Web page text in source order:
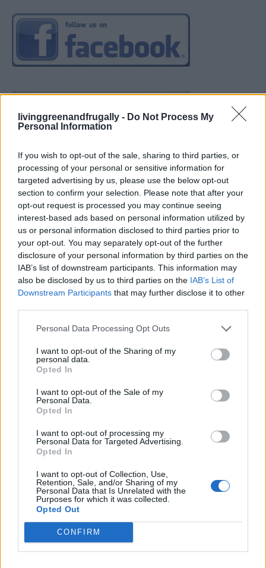
livinggreenandfrugally - Do Not Process My
Personal Information
If you wish to opt-out of the sale, sharing to third parties, or
processing of your personal or sensitive information for
targeted advertising by us, please use the below opt-out
section to confirm your selection. Please note that after your
opt-out request is processed you may continue seeing
interest-based ads based on personal information utilized by
us or personal information disclosed to third parties prior to
your opt-out. You may separately opt-out of the further
disclosure of your personal information by third parties on the
IAB’s list of downstream participants. This information may
also be disclosed by us to third parties on the IAB’s List of
Downstream Participants that may further disclose it to other
Personal Data Processing Opt Outs
I want to opt-out of the Sharing of my
personal data.
Opted In
I want to opt-out of the Sale of my
Personal Data.
Opted In
I want to opt-out of processing my
Personal Data for Targeted Advertising.
Opted In
I want to opt-out of Collection, Use,
Retention, Sale, and/or Sharing of my
Personal Data that Is Unrelated with the
Purposes for which it was collected.
Opted Out
CONFIRM
Crispy Fried Mozzarella Bites